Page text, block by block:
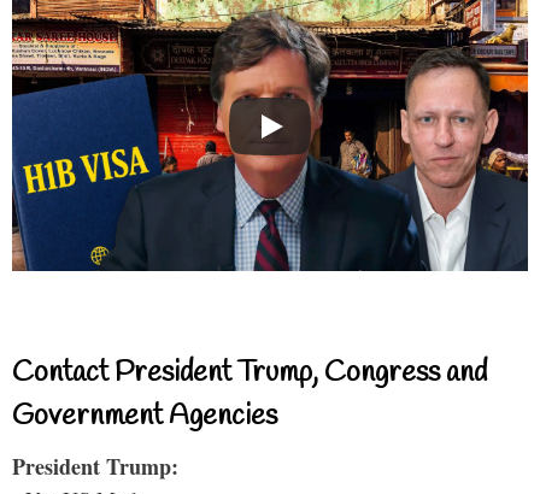
Contact President Trump, Congress and
Government Agencies
President Trump: